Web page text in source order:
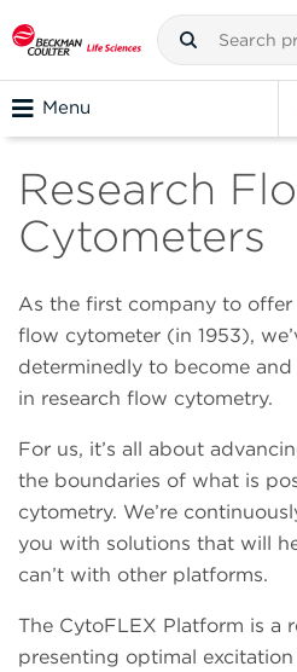
Menu
Research
Cytometers
As the first company to offer
flow cytometer (in 1953),
determinedly to become
in research flow cytometry.
For us, it’s all about
the boundaries of what is
cytometry. We’re
you with solutions that will
can’t with other platforms.
The CytoFLEX Platform is a
presenting optimal excitation